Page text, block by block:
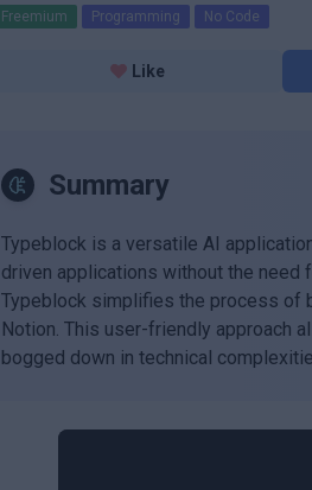
Freemium Programming No Code
Like
Summary
Typeblock is a versatile AI
driven applications without the need
Typeblock simplifies the process of
Notion. This user-friendly approach
bogged down in technical